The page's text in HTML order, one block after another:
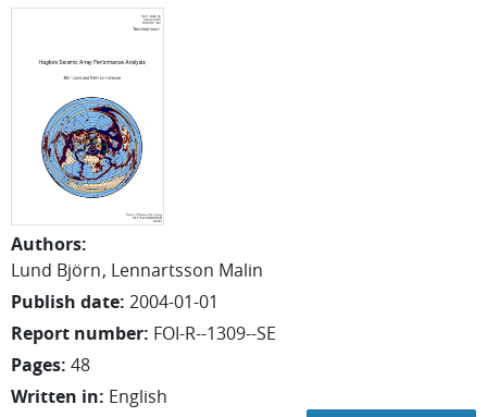
Authors:
Lund Björn Lennartsson Malin
Publish date: 2004-01-01
Report number: FOI-R--1309--SE
Pages: 48
Written in: English